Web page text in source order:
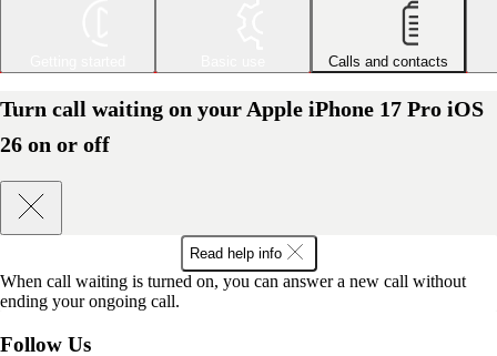
Calls and contacts
Turn call waiting on your Apple iPhone 17 Pro iOS
26 on or off
Read help info
When call waiting is turned on, you can answer a new call without
ending your ongoing call.
Follow Us